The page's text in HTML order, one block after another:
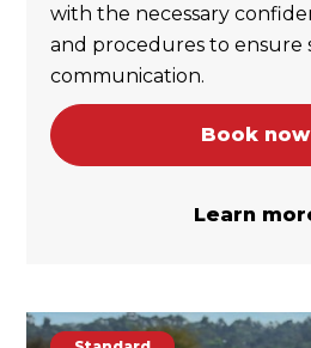
with the necessary
and procedures to ensure
communication.
Book now
Learn